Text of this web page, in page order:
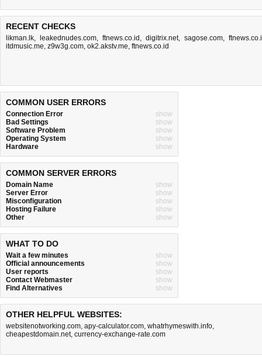
RECENT CHECKS
likman.lk, leakednudes.com, ftnews.co.id , digitrix.net, sagose.com,
itdmusic.me, z9w3g.com, ok2.akstv.me, ftnews.co.id
COMMON USER ERRORS
Connection Error
show
Bad Settings
show
Software Problem
show
Operating System
show
Hardware
show
COMMON SERVER ERRORS
Domain Name
show
Server Error
show
Misconfiguration
show
Hosting Failure
show
Other
show
WHAT TO DO
Wait a few minutes
show
Official announcements
show
User reports
show
Contact Webmaster
show
Find Alternatives
show
OTHER HELPFUL WEBSITES:
websitenotworking.com, apy-calculator.com, whatrhymeswith.info,
cheapestdomain.net, currency-exchange-rate.com